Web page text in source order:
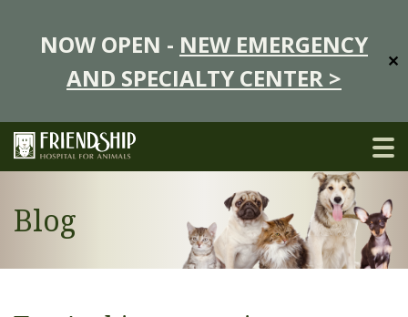
NOW OPEN - NEW EMERGENCY
AND SPECIALTY CENTER >
✕
Blog